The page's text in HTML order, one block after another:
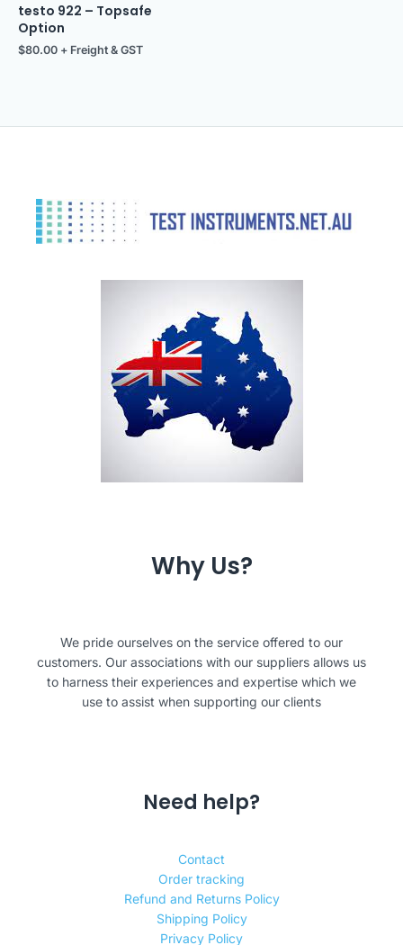
testo 922 – Topsafe
Option
$80.00 + Freight & GST
Why Us?
We pride ourselves on the service offered to our
customers. Our associations with our suppliers allows us
to harness their experiences and expertise which we
use to assist when supporting our clients
Need help?
Contact
Order tracking
Refund and Returns Policy
Shipping Policy
Privacy Policy